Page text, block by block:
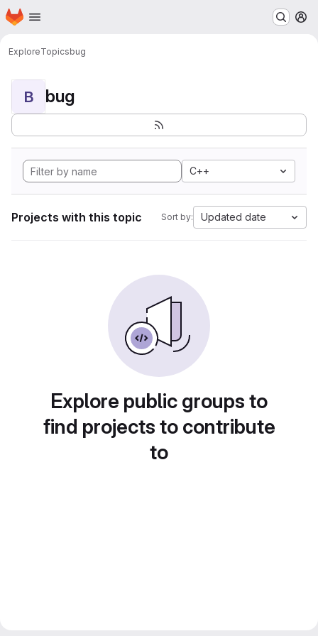
Skip to main content
Homepage
ExploreTopicsbug
B bug
C++
Projects with this topic Sort by: Updated date
Explore public groups to
find projects to contribute
to